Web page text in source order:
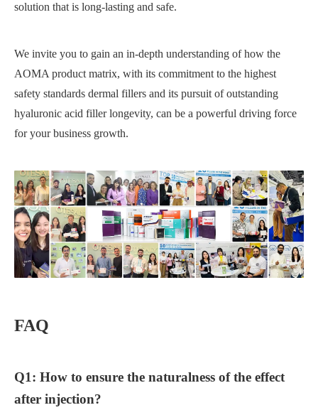
solution that is long-lasting and safe.
We invite you to gain an in-depth understanding of how the
AOMA product matrix, with its commitment to the highest
safety standards dermal fillers and its pursuit of outstanding
hyaluronic acid filler longevity, can be a powerful driving force
for your business growth.
FAQ
Q1: How to ensure the naturalness of the effect
after injection?